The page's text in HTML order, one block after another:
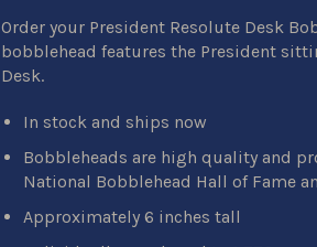
Order your President Resolute Desk
bobblehead features the President
Desk.
In stock and ships now
Bobbleheads are high quality and
National Bobblehead Hall of Fame
Approximately 6 inches tall